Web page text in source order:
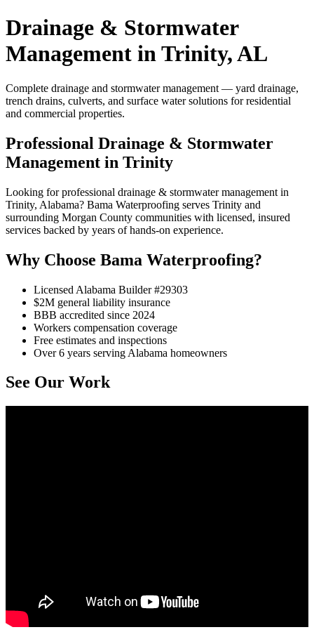
Drainage & Stormwater
Management in Trinity, AL
Complete drainage and stormwater management — yard drainage,
trench drains, culverts, and surface water solutions for residential
and commercial properties.
Professional Drainage & Stormwater
Management in Trinity
Looking for professional drainage & stormwater management in
Trinity, Alabama? Bama Waterproofing serves Trinity and
surrounding Morgan County communities with licensed, insured
services backed by years of hands-on experience.
Why Choose Bama Waterproofing?
Licensed Alabama Builder #29303
$2M general liability insurance
BBB accredited since 2024
Workers compensation coverage
Free estimates and inspections
Over 6 years serving Alabama homeowners
See Our Work